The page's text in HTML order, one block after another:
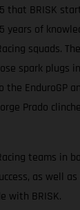
that BRISK
years of
squads.
spark plugs
the EnduroGP
Prado
teams in
as well
with BRISK.